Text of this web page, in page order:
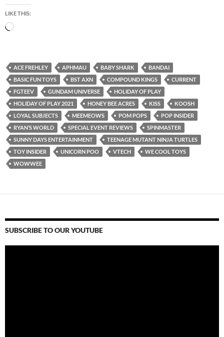
LIKE THIS:
Loading…
ACE FREHLEY APHMAU BABY SHARK
BANDAI
BASIC FUN TOYS
BST AXN COMPOUND KINGS
CURRENT
FGTEEV
GUNDAM UNIVERSE
HOLIDAY OF PLAY
HOLIDAY OF PLAY 2021
HONEY BEE ACRES KISS
KOOSH
LOYAL SUBJECTS
MEEMEOWS POM POPS
POP INSIDER
RYAN’S WORLD
SPECIAL EVENT REVIEWS
SPINMASTER
SUNNY DAYS ENTERTAINMENT
TEENAGE MUTANT NINJA TURTLES
TOY INSIDER
UNICORN POO VTECH
WE COOL TOYS
WOWWEE
SUBSCRIBE TO OUR YOUTUBE